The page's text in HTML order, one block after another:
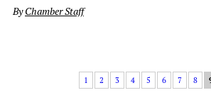
ByChamber Staff
1 2 3 4 5 6 7 8